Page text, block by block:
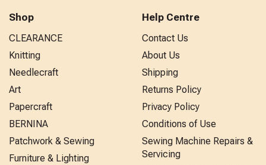
Shop
CLEARANCE
Knitting
Needlecraft
Art
Papercraft
BERNINA
Patchwork & Sewing
Furniture & Lighting
Help Centre
Contact Us
About Us
Shipping
Returns Policy
Privacy Policy
Conditions of Use
Sewing Machine Repairs &
Servicing